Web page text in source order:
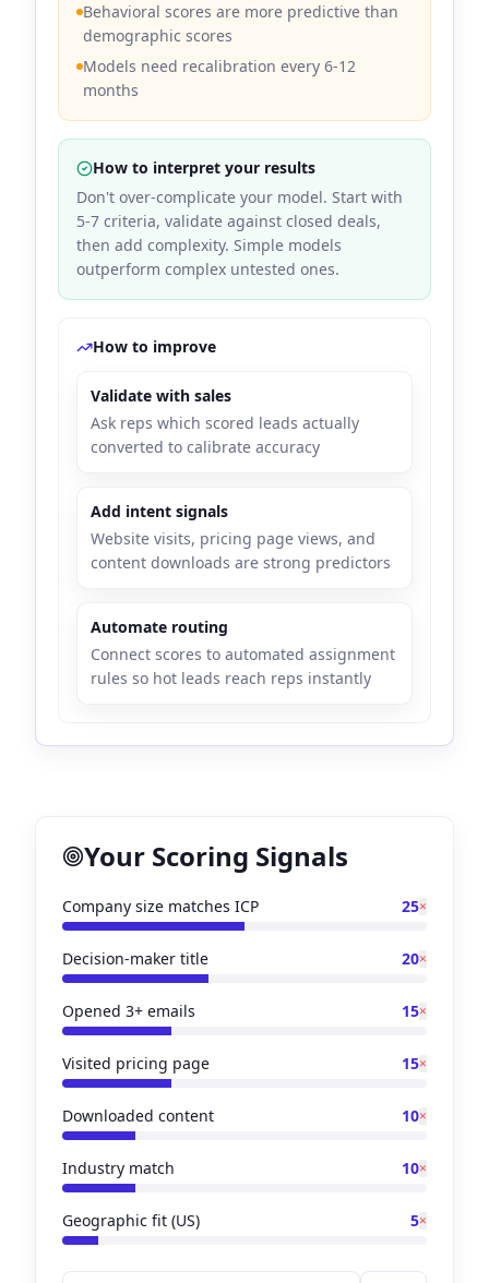
Behavioral scores are more predictive than
demographic scores
Models need recalibration every 6-12
months
How to interpret your results
Don't over-complicate your model. Start with
5-7 criteria, validate against closed deals,
then add complexity. Simple models
outperform complex untested ones.
How to improve
Validate with sales
Ask reps which scored leads actually
converted to calibrate accuracy
Add intent signals
Website visits, pricing page views, and
content downloads are strong predictors
Automate routing
Connect scores to automated assignment
rules so hot leads reach reps instantly
Your Scoring Signals
Company size matches ICP 25×
Decision-maker title 20×
Opened 3+ emails 15×
Visited pricing page 15×
Downloaded content 10×
Industry match 10×
Geographic fit (US) 5×